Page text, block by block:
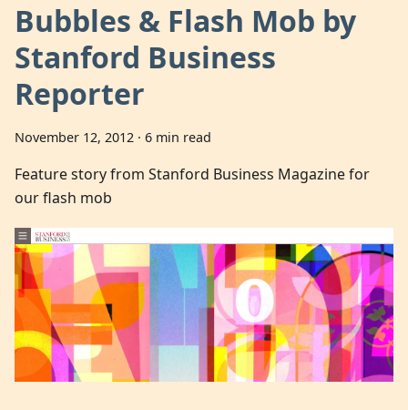
Bubbles & Flash Mob by
Stanford Business
Reporter
November 12, 2012 · 6 min read
Feature story from Stanford Business Magazine for
our flash mob